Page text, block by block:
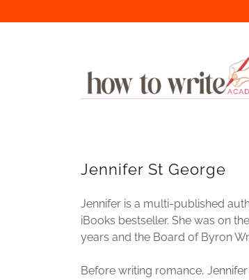
Jennifer St George
Jennifer is a multi-published
iBooks bestseller. She was on
years and the Board of Byron
Before writing romance,